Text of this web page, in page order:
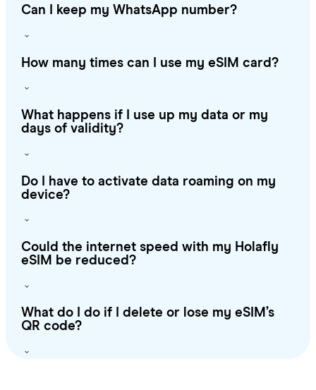
Can I keep my WhatsApp number?
How many times can I use my eSIM card?
What happens if I use up my data or my
days of validity?
Do I have to activate data roaming on my
device?
Could the internet speed with my Holafly
eSIM be reduced?
What do I do if I delete or lose my eSIM’s
QR code?